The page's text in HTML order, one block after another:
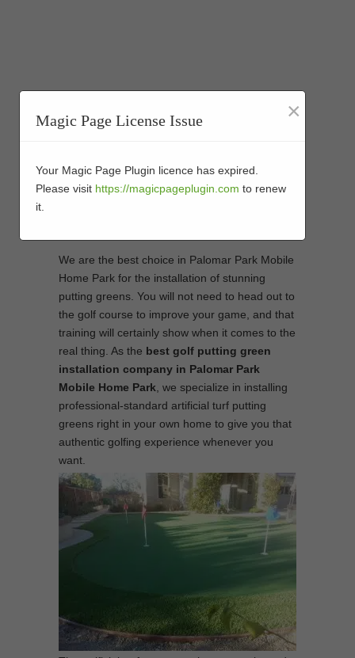
Putting Green Installers
in Palomar Park
We are the best choice in Palomar Park Mobile
Home Park for the installation of stunning
putting greens. You will not need to head out to
the golf course to improve your game, and that
training will certainly show when it comes to the
real thing. As the best golf putting green
installation company in Palomar Park
Mobile Home Park , we specialize in installing
professional-standard artificial turf putting
greens right in your own home to give you that
authentic golfing experience whenever you
want.
Magic Page License Issue ×
Your Magic Page Plugin licence has expired.
Please visit https://magicpageplugin.com to renew
it.